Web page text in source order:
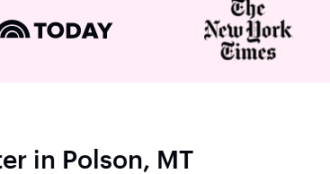
in Polson, MT